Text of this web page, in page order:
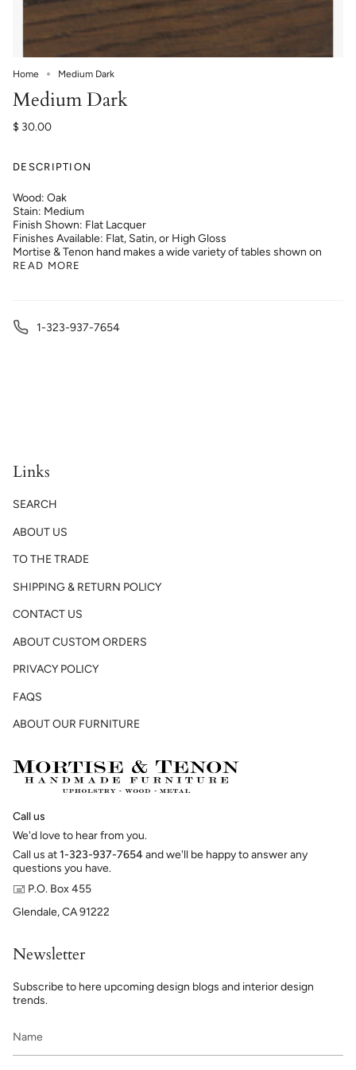
Home Medium Dark
Medium Dark
$ 30.00
DESCRIPTION
Wood: Oak
Stain: Medium
Finish Shown: Flat Lacquer
Finishes Available: Flat, Satin, or High Gloss
Mortise & Tenon hand makes a wide variety of tables shown on
READ MORE
1-323-937-7654
Links
SEARCH
ABOUT US
TO THE TRADE
SHIPPING & RETURN POLICY
CONTACT US
ABOUT CUSTOM ORDERS
PRIVACY POLICY
FAQS
ABOUT OUR FURNITURE
Call us
We'd love to hear from you.
Call us at1-323-937-7654and we'll be happy to answer any
questions you have.
🖃 P.O. Box 455
Glendale, CA 91222
Newsletter
Subscribe to here upcoming design blogs and interior design
trends.